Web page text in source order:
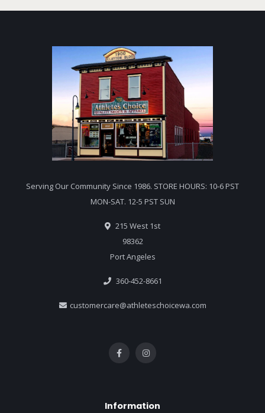
Serving Our Community Since 1986. STORE HOURS: 10-6 PST
MON-SAT. 12-5 PST SUN
215 West 1st
98362
Port Angeles
360-452-8661
customercare@athleteschoicewa.com
Information